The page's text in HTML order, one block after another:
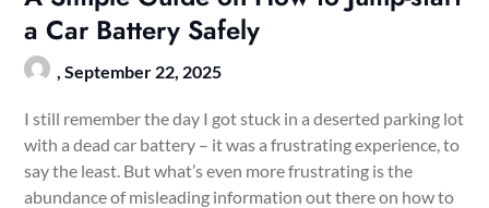
a Car Battery Safely
,September 22, 2025
I still remember the day I got stuck in a deserted parking lot
with a dead car battery – it was a frustrating experience, to
say the least. But what’s even more frustrating is the
abundance of misleading information out there on how to